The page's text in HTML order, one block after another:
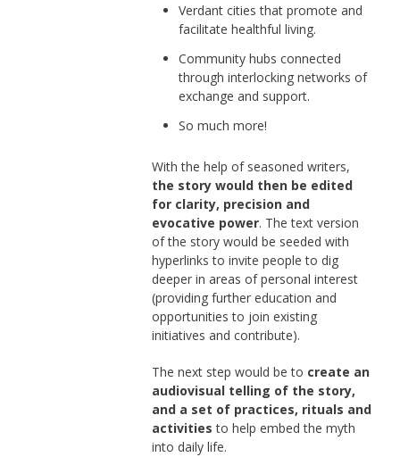
Verdant cities that promote and
facilitate healthful living.
Community hubs connected
through interlocking networks of
exchange and support.
So much more!
With the help of seasoned writers,
the story would then be edited
for clarity, precision and
evocative power. The text version
of the story would be seeded with
hyperlinks to invite people to dig
deeper in areas of personal interest
(providing further education and
opportunities to join existing
initiatives and contribute).
The next step would be to create an
audiovisual telling of the story,
and a set of practices, rituals and
activities to help embed the myth
into daily life.